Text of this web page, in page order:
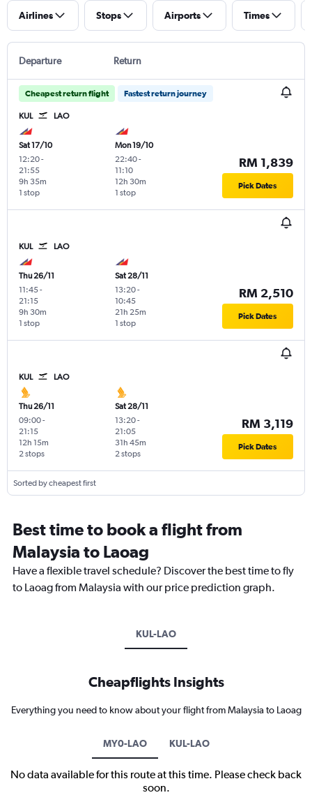
Airlines Stops Airports Times
Departure Return
Cheapest return flight Fastest return journey
KUL LAO
Sat 17/10
12:20-
21:55
1 stop
9h 35m
Mon 19/10
22:40-
11:10
1 stop
12h 30m
RM 1,839
Pick Dates
KUL LAO
Thu 26/11
11:45-
21:15
1 stop
9h 30m
Sat 28/11
13:20-
10:45
1 stop
21h 25m
RM 2,510
Pick Dates
KUL LAO
Thu 26/11
09:00-
21:15
2 stops
12h 15m
Sat 28/11
13:20-
21:05
2 stops
31h 45m
RM 3,119
Pick Dates
Sorted by cheapest first
Best time to book a flight from
Malaysia to Laoag
Have a flexible travel schedule? Discover the best time to fly
to Laoag from Malaysia with our price prediction graph.
KUL-LAO
Cheapflights Insights
Everything you need to know about your flight from Malaysia to Laoag
MY0-LAO KUL-LAO
No data available for this route at this time. Please check back
soon.